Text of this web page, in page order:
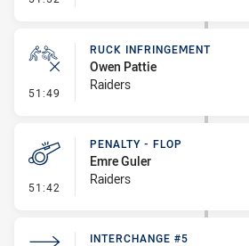
51:49 - Ruck Infringement
RUCK INFRINGEMENT
Owen Pattie
Raiders
51:42 - Penalty - Flop
PENALTY - FLOP
Emre Guler
Raiders
INTERCHANGE #5